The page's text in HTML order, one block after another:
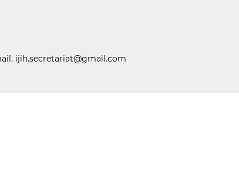
ijih.secretariat@gmail.com